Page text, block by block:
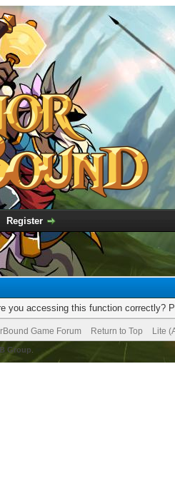
Register
you accessing this function correctly?
Game Forum Return to Top Lite
Group